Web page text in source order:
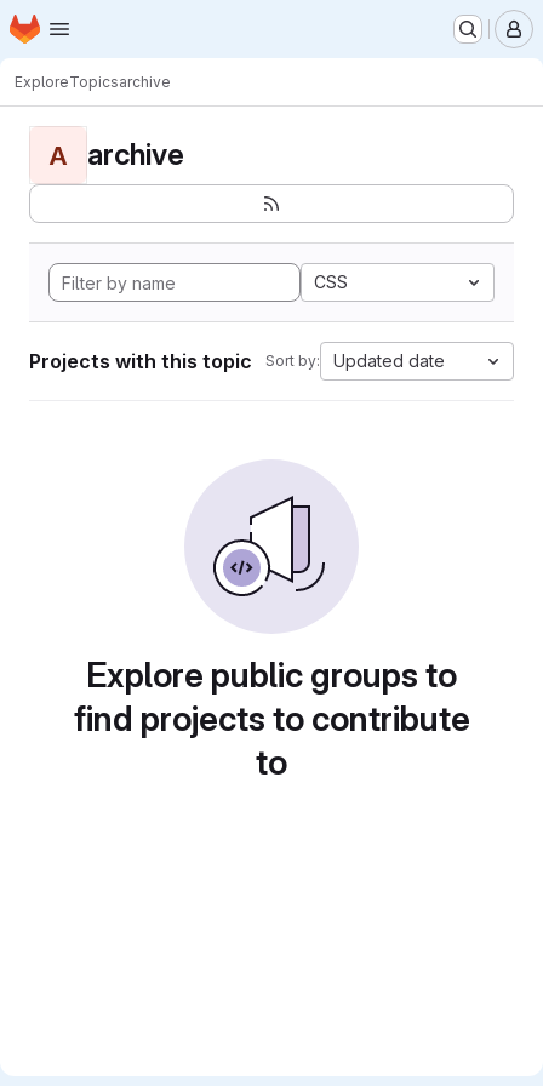
Skip to main content
Homepage
ExploreTopicsarchive
A archive
CSS
Projects with this topic Sort by: Updated date
Explore public groups to
find projects to contribute
to